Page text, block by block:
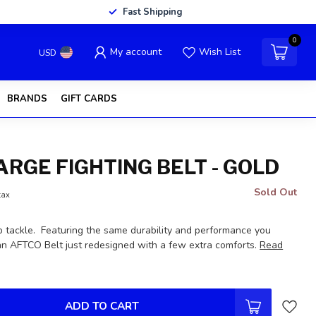
Fast Shipping
USD My account Wish List
0
BRANDS GIFT CARDS
FIGHTING BELT - GOLD
Sold Out
tackle. Featuring the same durability and performance you
AFTCO Belt just redesigned with a few extra comforts.Read
ADD TO CART